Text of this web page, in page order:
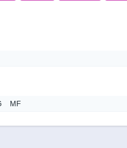
MF